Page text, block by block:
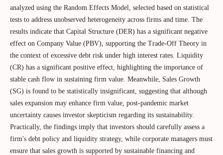
analyzed using the Random Effects Model, selected based on statistical
tests to address unobserved heterogeneity across firms and time. The
results indicate that Capital Structure (DER) has a significant negative
effect on Company Value (PBV), supporting the Trade-Off Theory in
the context of excessive debt risk under high interest rates. Liquidity
(CR) has a significant positive effect, highlighting the importance of
stable cash flow in sustaining firm value. Meanwhile, Sales Growth
(SG) is found to be statistically insignificant, suggesting that although
sales expansion may enhance firm value, post-pandemic market
uncertainty causes investor skepticism regarding its sustainability.
Practically, the findings imply that investors should carefully assess a
firm's debt policy and liquidity strategy, while corporate managers must
ensure that sales growth is supported by sustainable financing and